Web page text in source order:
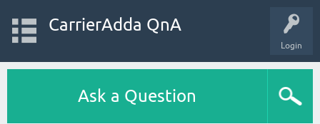
Login
CarrierAdda QnA
Ask a Question